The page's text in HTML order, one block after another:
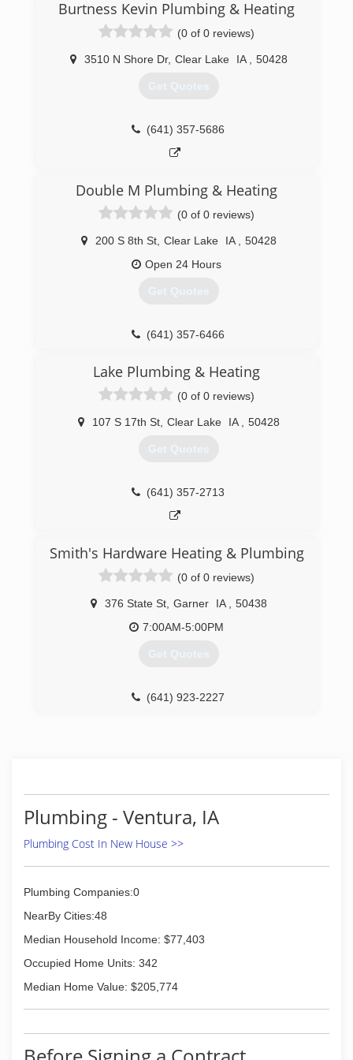
Burtness Kevin Plumbing & Heating
(0 of 0 reviews)
3510 N Shore Dr, Clear Lake IA 50428
Get Quotes
(641) 357-5686
Double M Plumbing & Heating
(0 of 0 reviews)
200 S 8th St, Clear Lake IA
50428
Open 24 Hours
Get Quotes
(641) 357-6466
Lake Plumbing & Heating
(0 of 0 reviews)
107 S 17th St, Clear Lake IA 50428
Get Quotes
(641) 357-2713
Smith's Hardware Heating & Plumbing
(0 of 0 reviews)
376 State St, Garner IA
50438
7:00AM-5:00PM
Get Quotes
(641) 923-2227
Plumbing - Ventura, IA
Plumbing Cost In New House >>
Plumbing Companies:0
NearBy Cities:48
Median Household Income: $77,403
Occupied Home Units: 342
Median Home Value: $205,774